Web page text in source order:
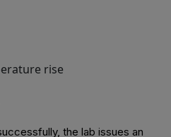
rise
the lab issues an